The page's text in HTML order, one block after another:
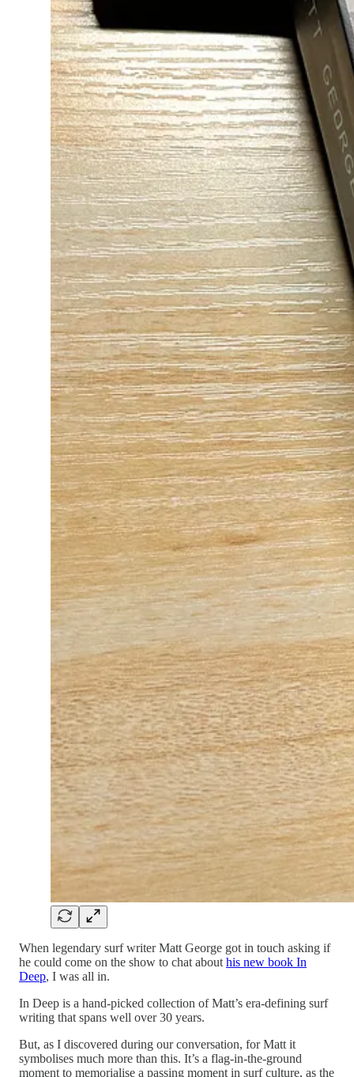
When legendary surf writer Matt George got in touch asking if
he could come on the show to chat about his new book In
Deep, I was all in.
In Deep is a hand-picked collection of Matt’s era-defining surf
writing that spans well over 30 years.
But, as I discovered during our conversation, for Matt it
symbolises much more than this. It’s a flag-in-the-ground
moment to memorialise a passing moment in surf culture, as the